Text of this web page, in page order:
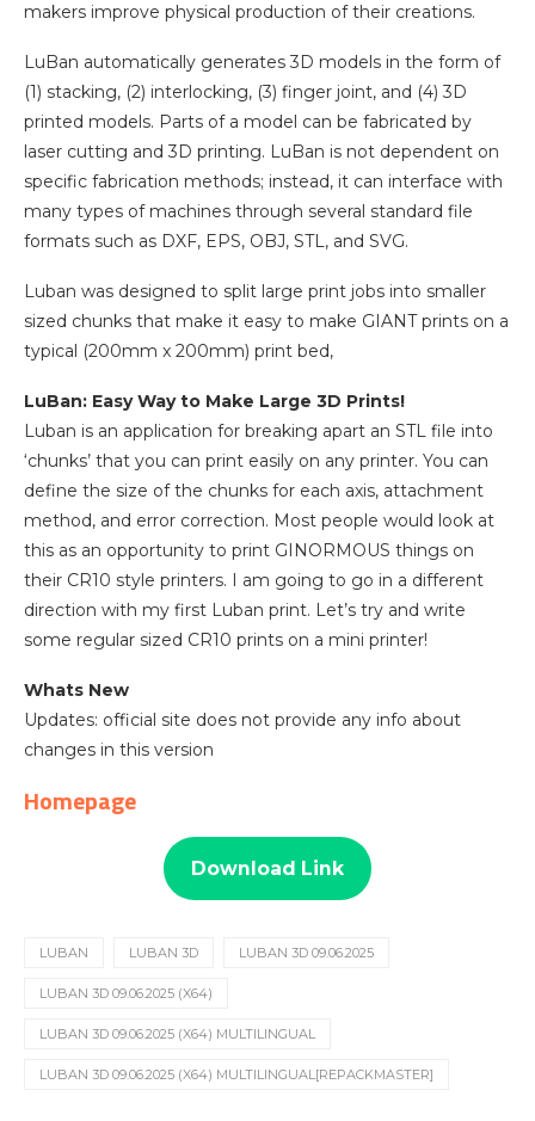
makers improve physical production of their creations.
LuBan automatically generates 3D models in the form of
(1) stacking, (2) interlocking, (3) finger joint, and (4) 3D
printed models. Parts of a model can be fabricated by
laser cutting and 3D printing. LuBan is not dependent on
specific fabrication methods; instead, it can interface with
many types of machines through several standard file
formats such as DXF, EPS, OBJ, STL, and SVG.
Luban was designed to split large print jobs into smaller
sized chunks that make it easy to make GIANT prints on a
typical (200mm x 200mm) print bed,
LuBan: Easy Way to Make Large 3D Prints!
Luban is an application for breaking apart an STL file into
‘chunks’ that you can print easily on any printer. You can
define the size of the chunks for each axis, attachment
method, and error correction. Most people would look at
this as an opportunity to print GINORMOUS things on
their CR10 style printers. I am going to go in a different
direction with my first Luban print. Let’s try and write
some regular sized CR10 prints on a mini printer!
Whats New
Updates: official site does not provide any info about
changes in this version
Homepage
Download Link
LUBAN LUBAN 3D LUBAN 3D 09.06.2025
LUBAN 3D 09.06.2025 (X64)
LUBAN 3D 09.06.2025 (X64) MULTILINGUAL
LUBAN 3D 09.06.2025 (X64) MULTILINGUAL[REPACKMASTER]